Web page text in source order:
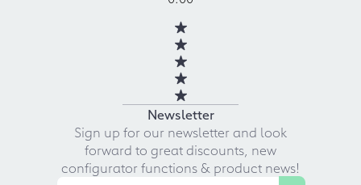
Newsletter
Sign up for our newsletter and look
forward to great discounts, new
configurator functions & product news!